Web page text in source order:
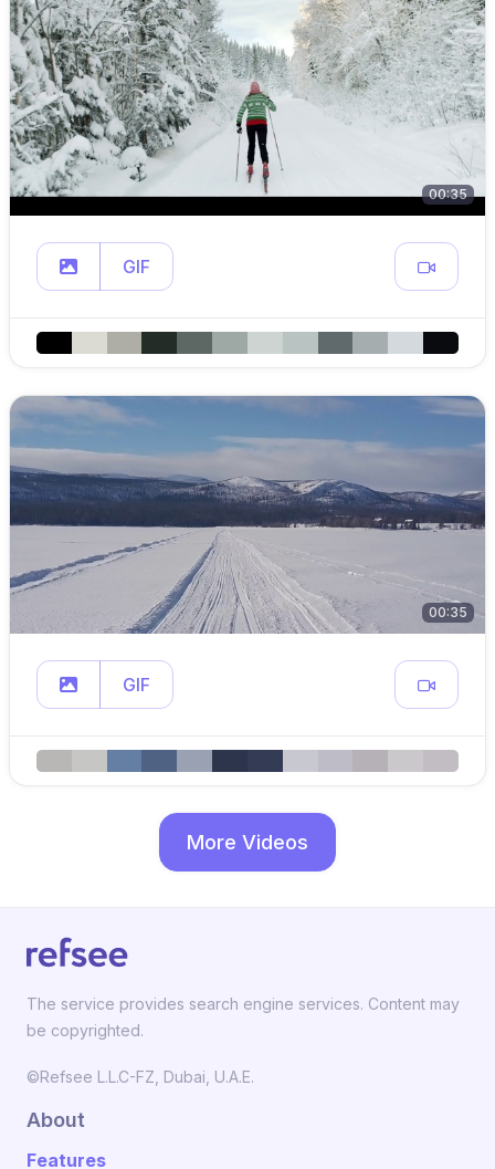
00:35
GIF
00:35
GIF
More Videos
The service provides search engine services. Content may
be copyrighted.
©Refsee L.L.C-FZ, Dubai, U.A.E.
About
Features